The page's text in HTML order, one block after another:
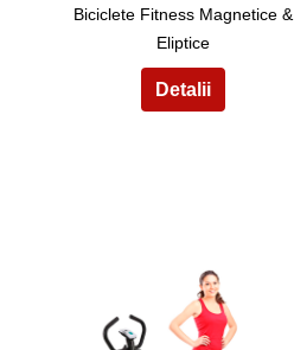
Biciclete Fitness Magnetice &
Eliptice